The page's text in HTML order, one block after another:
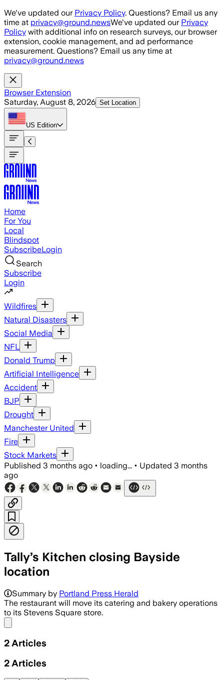
Skip to main content
We've updated our Privacy Policy. Questions? Email us any
time at privacy@ground.newsWe've updated our Privacy
Policy with additional info on research surveys, our browser
extension, cookie management, and ad performance
measurement. Questions? Email us any time at
privacy@ground.news
Browser Extension
Saturday, August 8, 2026 Set Location
US Edition
Home
For You
Local
Blindspot
SubscribeLogin
Search
Subscribe
Login
Wildfires
Natural Disasters
Social Media
NFL
Donald Trump
Artificial Intelligence
Accident
BJP
Drought
Manchester United
Fire
Stock Markets
Published 3 months ago • loading... • Updated 3 months
ago
Tally’s Kitchen closing Bayside
location
Summary by Portland Press Herald
The restaurant will move its catering and bakery operations
to its Stevens Square store.
2 Articles
2 Articles